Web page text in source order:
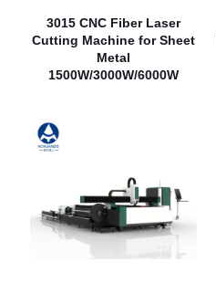
3015 CNC Fiber Laser
Cutting Machine for Sheet
Metal
1500W/3000W/6000W